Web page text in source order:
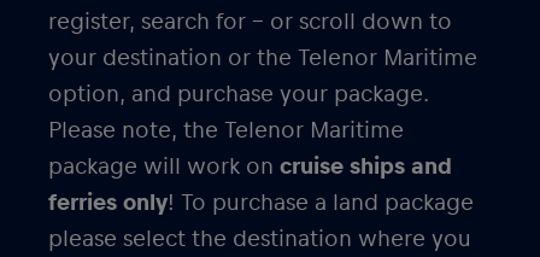
register, search for – or scroll down to
your destination or the Telenor Maritime
option, and purchase your package.
Please note, the Telenor Maritime
package will work on cruise ships and
ferries only! To purchase a land package
please select the destination where you